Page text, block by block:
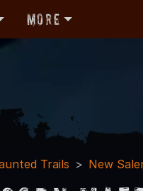
More
Trails New